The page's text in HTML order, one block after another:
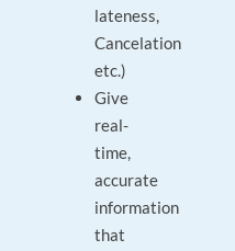
lateness,
Cancelation
etc.)
Give
real-
time,
accurate
information
that